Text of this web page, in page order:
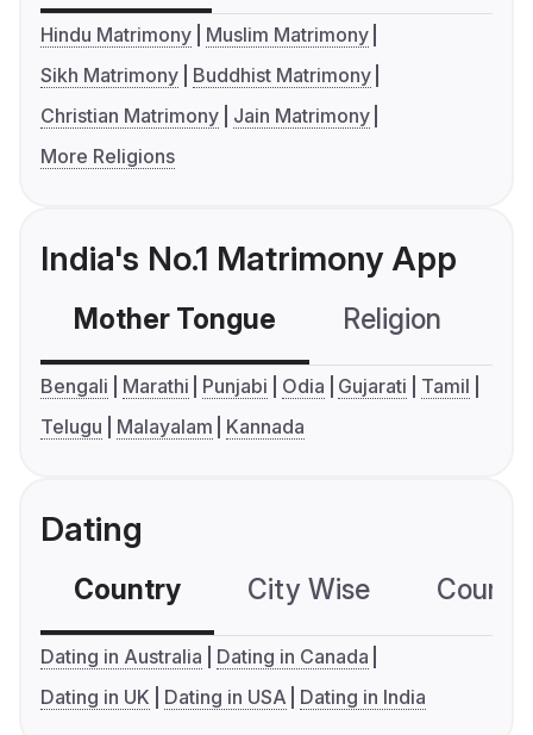
Hindu Matrimony
Muslim Matrimony
Sikh Matrimony
Buddhist Matrimony
Christian Matrimony
Jain Matrimony
More Religions
India's No.1 Matrimony App
Mother Tongue Religion
Bengali Marathi Punjabi Odia Gujarati
Tamil
Telugu
Malayalam Kannada
Dating
Country City Wise
Dating in Australia
Dating in Canada
Dating in UK
Dating in USA Dating in India